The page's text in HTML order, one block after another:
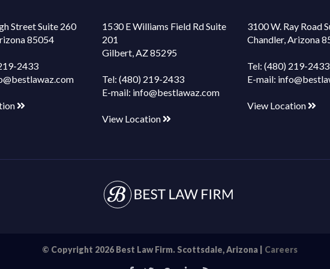
Street Suite 260
85054
2433
1530 E Williams Field Rd Suite
201
Gilbert, AZ 85295
Tel: (480) 219-2433
E-mail: info@bestlawaz.com
View Location
3100 W. Ray Road
Chandler, Arizona
Tel:(480) 219-2433
E-mail:
View Location
© Copyright 2026 Best Law Firm. Scottsdale, Arizona | Careers